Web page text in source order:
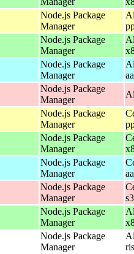
Node.js Package
Manager
Node.js Package
Manager
Node.js Package
Manager
Node.js Package
Manager
Node.js Package
Manager
Node.js Package
Manager
Node.js Package
Manager
Node.js Package
Manager
Node.js Package
Manager
Node.js Package
Manager